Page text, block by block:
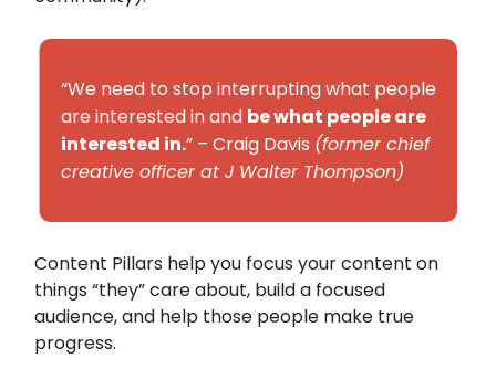
“We need to stop interrupting what people
are interested in and be what people are
interested in.” – Craig Davis (former chief
creative officer at J Walter Thompson)
Content Pillars help you focus your content on
things “they” care about, build a focused
audience, and help those people make true
progress.